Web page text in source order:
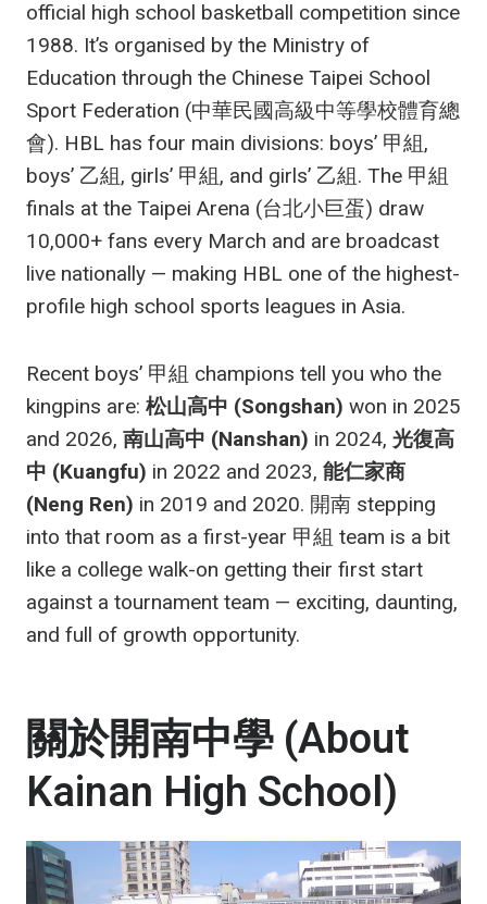
official high school basketball competition since
1988. It’s organised by the Ministry of
Education through the Chinese Taipei School
Sport Federation (中華民國高級中等學校體育總
會). HBL has four main divisions: boys’ 甲組,
boys’ 乙組, girls’ 甲組, and girls’ 乙組. The 甲組
finals at the Taipei Arena (台北小巨蛋) draw
10,000+ fans every March and are broadcast
live nationally — making HBL one of the highest-
profile high school sports leagues in Asia.
Recent boys’ 甲組 champions tell you who the
kingpins are: 松山高中 (Songshan) won in 2025
and 2026, 南山高中 (Nanshan) in 2024, 光復高
中 (Kuangfu) in 2022 and 2023, 能仁家商
(Neng Ren) in 2019 and 2020. 開南 stepping
into that room as a first-year 甲組 team is a bit
like a college walk-on getting their first start
against a tournament team — exciting, daunting,
and full of growth opportunity.
關於開南中學 (About
Kainan High School)